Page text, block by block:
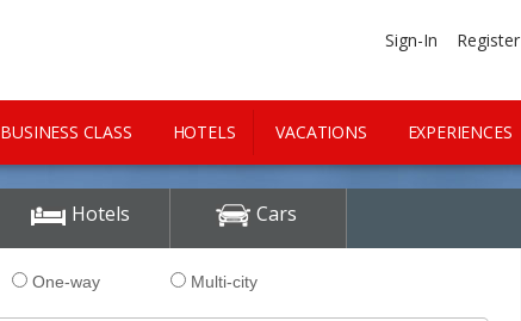
Sign-In Register
BUSINESS CLASS HOTELS VACATIONS EXPERIENCES
Hotels Cars
One-way Multi-city